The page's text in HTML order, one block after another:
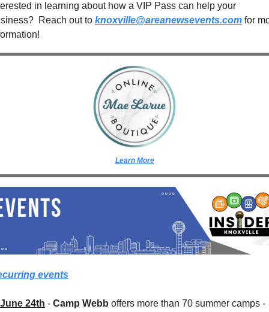
in learning about how a VIP Pass can help your
Reach out to knoxville@areanewsevents.com for
Learn More
events
June 24th - Camp Webb offers more than 70 summer camps -